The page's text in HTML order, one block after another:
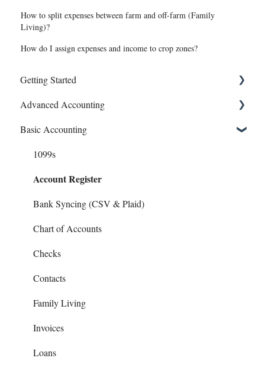
How to split expenses between farm and off-farm (Family
Living)?
How do I assign expenses and income to crop zones?
Getting Started
Connect Banks
Entities
Sharing Your Account
Sales and Support
Advanced Accounting
Bills (Accounts Payable)
Equipment Costs
Invoices
Prepays
Reports
Basic Accounting
1099s
Account Register
Bank Syncing (CSV & Plaid)
Chart of Accounts
Checks
Contacts
Family Living
Invoices
Loans